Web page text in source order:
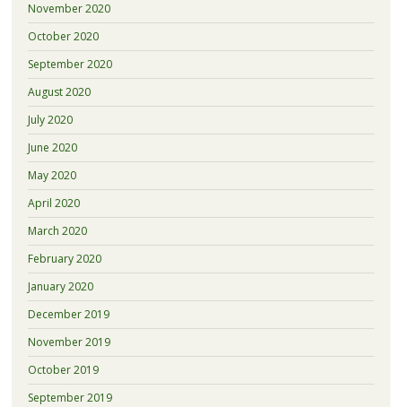
November 2020
October 2020
September 2020
August 2020
July 2020
June 2020
May 2020
April 2020
March 2020
February 2020
January 2020
December 2019
November 2019
October 2019
September 2019